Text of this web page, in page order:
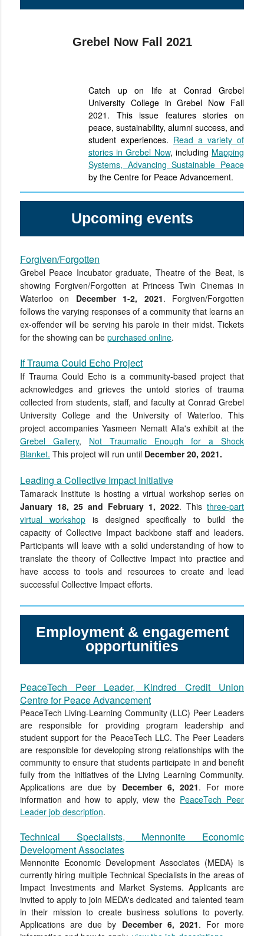
Grebel Now Fall 2021
Catch up on life at Conrad Grebel
University College in Grebel Now Fall
2021. This issue features stories on
peace, sustainability, alumni success, and
student experiences. Read a variety of
stories in Grebel Now, including Mapping
Systems, Advancing Sustainable Peace
by the Centre for Peace Advancement.
Upcoming events
Forgiven/Forgotten
Grebel Peace Incubator graduate, Theatre of the Beat, is
showing Forgiven/Forgotten at Princess Twin Cinemas in
Waterloo on December 1-2, 2021. Forgiven/Forgotten
follows the varying responses of a community that learns an
ex-offender will be serving his parole in their midst. Tickets
for the showing can be purchased online.
If Trauma Could Echo Project
If Trauma Could Echo is a community-based project that
acknowledges and grieves the untold stories of trauma
collected from students, staff, and faculty at Conrad Grebel
University College and the University of Waterloo. This
project accompanies Yasmeen Nematt Alla's exhibit at the
Grebel Gallery, Not Traumatic Enough for a Shock
Blanket. This project will run until December 20, 2021.
Leading a Collective Impact Initiative
Tamarack Institute is hosting a virtual workshop series on
January 18, 25 and February 1, 2022. This three-part
virtual workshopis designed specifically to build the
capacity of Collective Impact backbone staff and leaders.
Participants will leave with a solid understanding of how to
translate the theory of Collective Impact into practice and
have access to tools and resources to create and lead
successful Collective Impact efforts.
Employment & engagement
opportunities
PeaceTech Peer Leader, Kindred Credit Union
Centre for Peace Advancement
PeaceTech Living-Learning Community (LLC) Peer Leaders
are responsible for providing program leadership and
student support for the PeaceTech LLC. The Peer Leaders
are responsible for developing strong relationships with the
community to ensure that students participate in and benefit
fully from the initiatives of the Living Learning Community.
Applications are due by December 6, 2021. For more
information and how to apply, view the PeaceTech Peer
Leader job description.
Technical Specialists, Mennonite Economic
Development Associates
Mennonite Economic Development Associates (MEDA) is
currently hiring multiple Technical Specialists in the areas of
Impact Investments and Market Systems. Applicants are
invited to apply to join MEDA's dedicated and talented team
in their mission to create business solutions to poverty.
Applications are due by December 6, 2021. For more